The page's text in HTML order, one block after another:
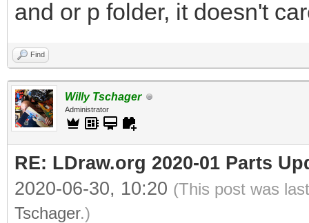
and or p folder, it doesn't
Find
Willy Tschager
Administrator
RE: LDraw.org 2020-01 Parts
2020-06-30, 10:20 (This post was
Tschager.)